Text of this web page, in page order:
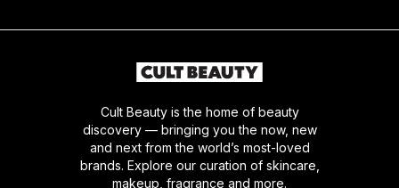
Cult Beauty is the home of beauty
discovery — bringing you the now, new
and next from the world’s most-loved
brands. Explore our curation of skincare,
makeup, fragrance and more.